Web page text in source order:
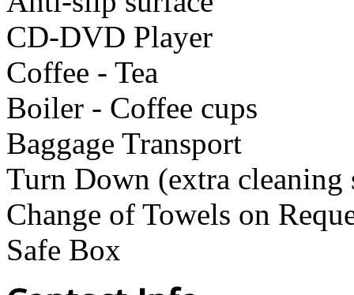
CD-DVD Player
Coffee - Tea
Boiler - Coffee cups
Baggage Transport
Turn Down (extra cleaning
Change of Towels on
Safe Box